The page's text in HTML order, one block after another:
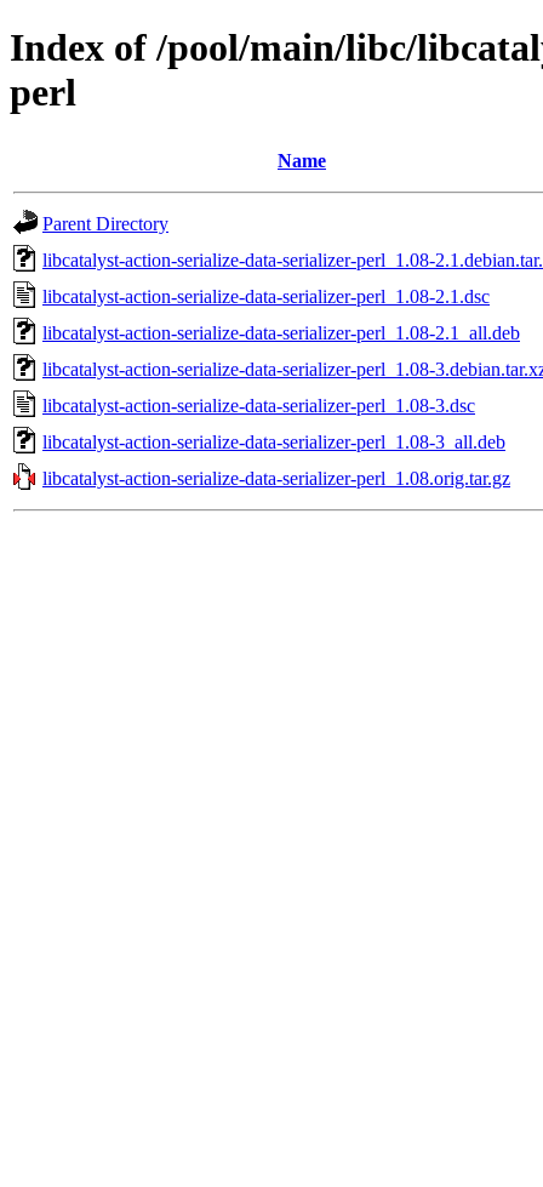
Index of /pool/main/libc/
perl
Name
Parent Directory
libcatalyst-action-serialize-data-serializer-perl_1.08-
libcatalyst-action-serialize-data-serializer-perl_1.08-2.1.dsc
libcatalyst-action-serialize-data-serializer-perl_1.08-2.1_all.deb
libcatalyst-action-serialize-data-serializer-perl_1.08-
libcatalyst-action-serialize-data-serializer-perl_1.08-3.dsc
libcatalyst-action-serialize-data-serializer-perl_1.08-3_all.deb
libcatalyst-action-serialize-data-serializer-perl_1.08.orig.tar.gz